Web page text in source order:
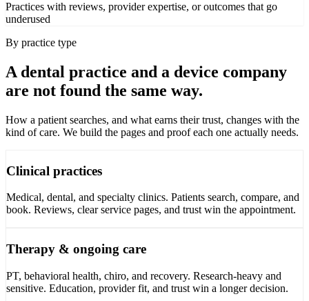
Practices with reviews, provider expertise, or outcomes that go
underused
By practice type
A dental practice and a device company
are not found the same way.
How a patient searches, and what earns their trust, changes with the
kind of care. We build the pages and proof each one actually needs.
Clinical practices
Medical, dental, and specialty clinics. Patients search, compare, and
book. Reviews, clear service pages, and trust win the appointment.
Therapy & ongoing care
PT, behavioral health, chiro, and recovery. Research-heavy and
sensitive. Education, provider fit, and trust win a longer decision.